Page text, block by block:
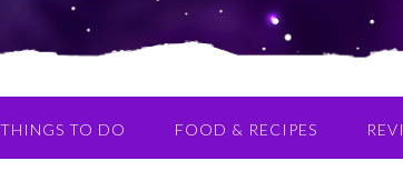
THINGS TO DO FOOD & RECIPES